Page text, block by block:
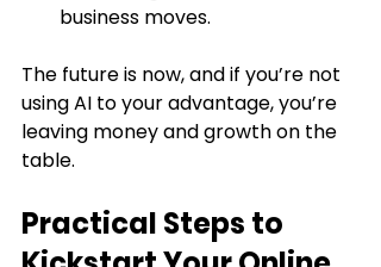
business moves.
The future is now, and if you’re not
using AI to your advantage, you’re
leaving money and growth on the
table.
Practical Steps to